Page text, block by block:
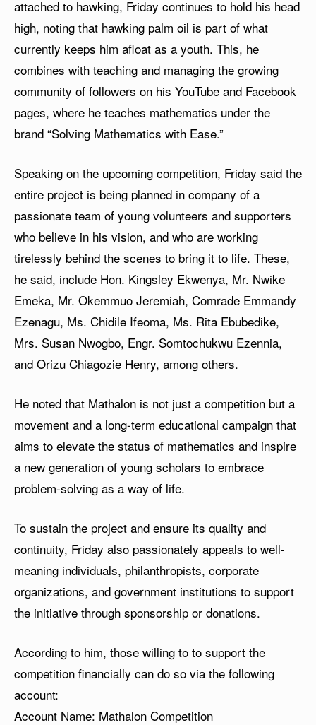
attached to hawking, Friday continues to hold his head
high, noting that hawking palm oil is part of what
currently keeps him afloat as a youth. This, he
combines with teaching and managing the growing
community of followers on his YouTube and Facebook
pages, where he teaches mathematics under the
brand “Solving Mathematics with Ease.”
Speaking on the upcoming competition, Friday said the
entire project is being planned in company of a
passionate team of young volunteers and supporters
who believe in his vision, and who are working
tirelessly behind the scenes to bring it to life. These,
he said, include Hon. Kingsley Ekwenya, Mr. Nwike
Emeka, Mr. Okemmuo Jeremiah, Comrade Emmandy
Ezenagu, Ms. Chidile Ifeoma, Ms. Rita Ebubedike,
Mrs. Susan Nwogbo, Engr. Somtochukwu Ezennia,
and Orizu Chiagozie Henry, among others.
He noted that Mathalon is not just a competition but a
movement and a long-term educational campaign that
aims to elevate the status of mathematics and inspire
a new generation of young scholars to embrace
problem-solving as a way of life.
To sustain the project and ensure its quality and
continuity, Friday also passionately appeals to well-
meaning individuals, philanthropists, corporate
organizations, and government institutions to support
the initiative through sponsorship or donations.
According to him, those willing to to support the
competition financially can do so via the following
account:
Account Name: Mathalon Competition